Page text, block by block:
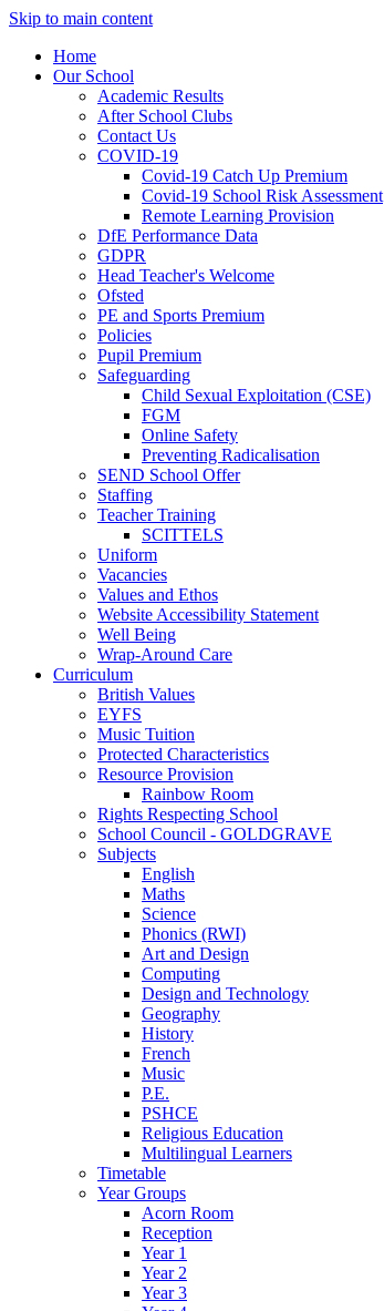
Skip to main content
Home
Our School
Academic Results
After School Clubs
Contact Us
COVID-19
Covid-19 Catch Up Premium
Covid-19 School Risk Assessment
Remote Learning Provision
DfE Performance Data
GDPR
Head Teacher's Welcome
Ofsted
PE and Sports Premium
Policies
Pupil Premium
Safeguarding
Child Sexual Exploitation (CSE)
FGM
Online Safety
Preventing Radicalisation
SEND School Offer
Staffing
Teacher Training
SCITTELS
Uniform
Vacancies
Values and Ethos
Website Accessibility Statement
Well Being
Wrap-Around Care
Curriculum
British Values
EYFS
Music Tuition
Protected Characteristics
Resource Provision
Rainbow Room
Rights Respecting School
School Council - GOLDGRAVE
Subjects
English
Maths
Science
Phonics (RWI)
Art and Design
Computing
Design and Technology
Geography
History
French
Music
P.E.
PSHCE
Religious Education
Multilingual Learners
Timetable
Year Groups
Acorn Room
Reception
Year 1
Year 2
Year 3